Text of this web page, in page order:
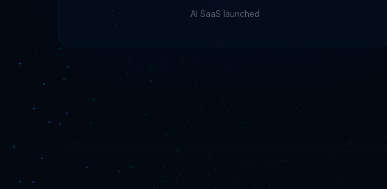
AI SaaS launched